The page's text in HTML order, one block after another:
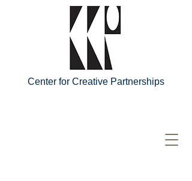
Center for Creative Partnerships